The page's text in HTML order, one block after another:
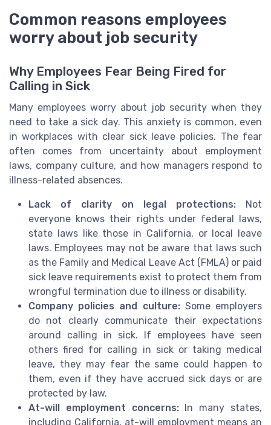
Common reasons employees
worry about job security
Why Employees Fear Being Fired for
Calling in Sick
Many employees worry about job security when they
need to take a sick day. This anxiety is common, even
in workplaces with clear sick leave policies. The fear
often comes from uncertainty about employment
laws, company culture, and how managers respond to
illness-related absences.
Lack of clarity on legal protections: Not
everyone knows their rights under federal laws,
state laws like those in California, or local leave
laws. Employees may not be aware that laws such
as the Family and Medical Leave Act (FMLA) or paid
sick leave requirements exist to protect them from
wrongful termination due to illness or disability.
Company policies and culture:Some employers
do not clearly communicate their expectations
around calling in sick. If employees have seen
others fired for calling in sick or taking medical
leave, they may fear the same could happen to
them, even if they have accrued sick days or are
protected by law.
At-will employment concerns:In many states,
including California, at-will employment means an